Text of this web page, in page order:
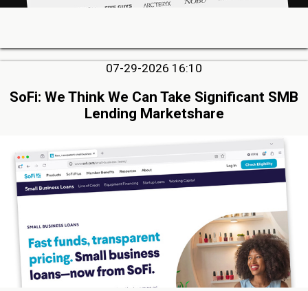
07-29-2026 16:10
SoFi: We Think We Can Take Significant SMB
Lending Marketshare